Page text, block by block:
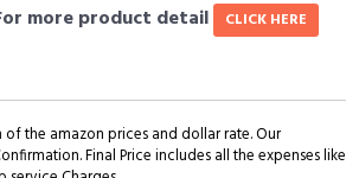
more product detail CLICK HERE
the amazon prices and dollar rate. Our
Final Price includes all the expenses like